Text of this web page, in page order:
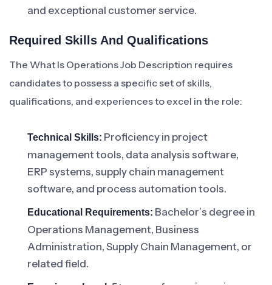
and exceptional customer service.
Required Skills And Qualifications
The What Is Operations Job Description requires
candidates to possess a specific set of skills,
qualifications, and experiences to excel in the role:
Technical Skills: Proficiency in project
management tools, data analysis software,
ERP systems, supply chain management
software, and process automation tools.
Educational Requirements: Bachelor’s degree in
Operations Management, Business
Administration, Supply Chain Management, or
related field.